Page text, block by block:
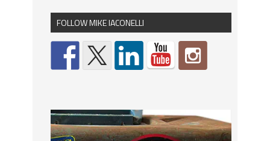
FOLLOW MIKE IACONELLI